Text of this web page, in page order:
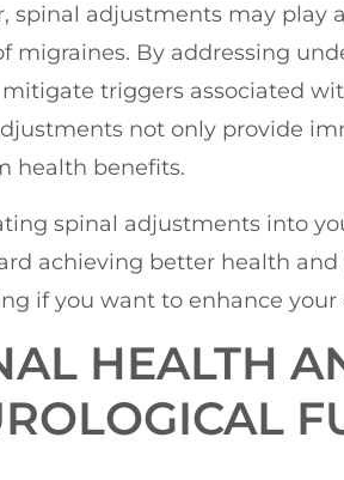
spinal adjustments may play
migraines. By addressing
triggers associated
not only provide
health benefits.
spinal adjustments into
achieving better health
if you want to enhance your
HEALTH